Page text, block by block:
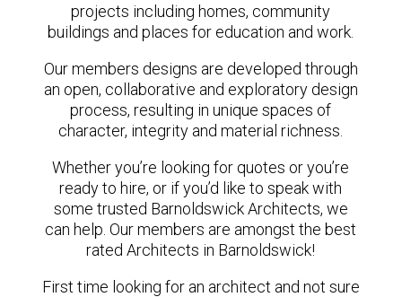
projects including homes, community
buildings and places for education and work.
Our members designs are developed through
an open, collaborative and exploratory design
process, resulting in unique spaces of
character, integrity and material richness.
Whether you’re looking for quotes or you’re
ready to hire, or if you’d like to speak with
some trusted Barnoldswick Architects, we
can help. Our members are amongst the best
rated Architects in Barnoldswick!
First time looking for an architect and not sure